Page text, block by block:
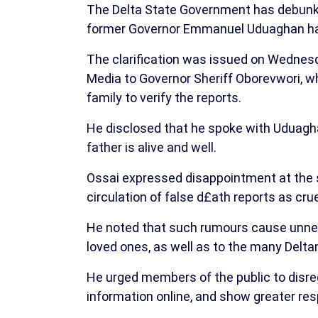
The Delta State Government has
former Governor Emmanuel Uduaghan
The clarification was issued on
Media to Governor Sheriff Oborevwori,
family to verify the reports.
He disclosed that he spoke with
father is alive and well.
Ossai expressed disappointment at
circulation of false d£ath reports as
He noted that such rumours cause
loved ones, as well as to the many
He urged members of the public to
information online, and show greater